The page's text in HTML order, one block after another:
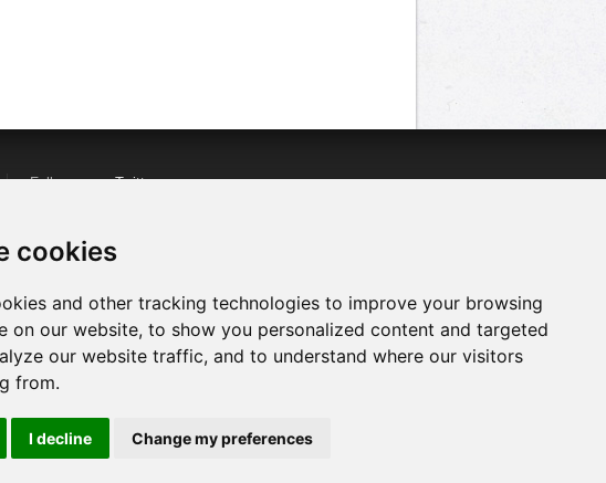
cookies
and other tracking technologies to improve your browsing
on our website, to show you personalized content and targeted
our website traffic, and to understand where our visitors
from.
I decline Change my preferences
Follow us onTwitter
Watch us on